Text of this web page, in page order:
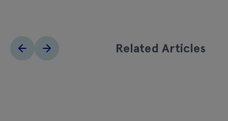
Related Articles